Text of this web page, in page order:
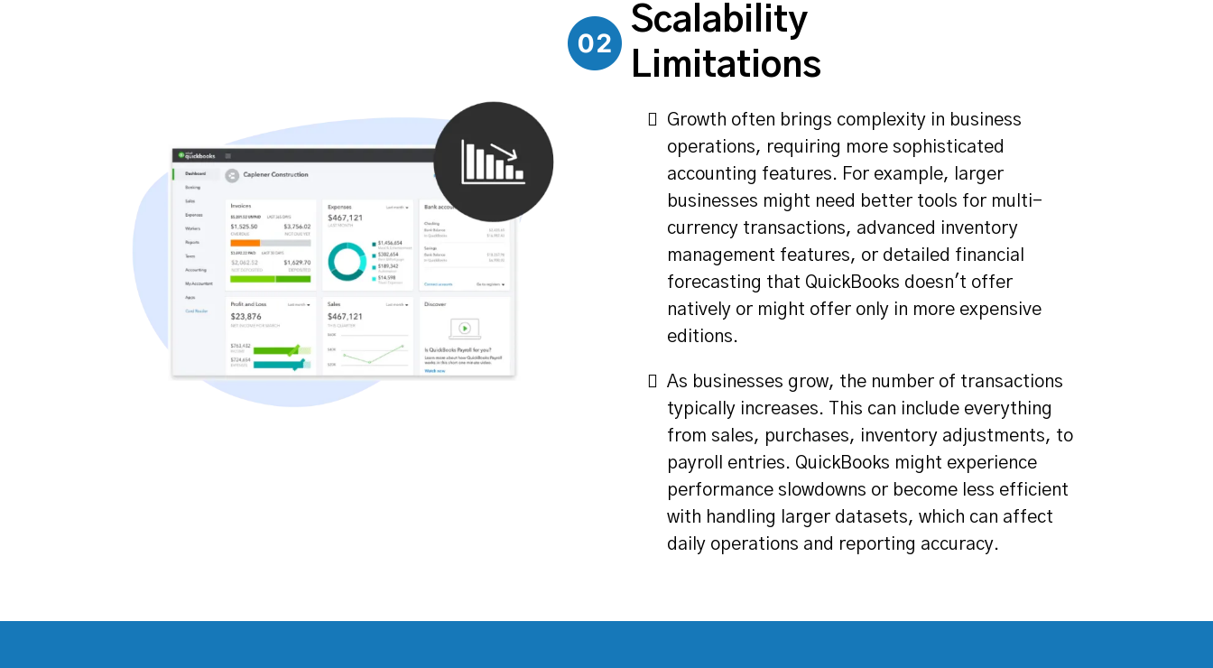
Scalability
Limitations
Growth often brings complexity in business
operations, requiring more sophisticated
accounting features. For example, larger
businesses might need better tools for multi-
currency transactions, advanced inventory
management features, or detailed financial
forecasting that QuickBooks doesn't offer
natively or might offer only in more expensive
editions.
As businesses grow, the number of transactions
typically increases. This can include everything
from sales, purchases, inventory adjustments, to
payroll entries. QuickBooks might experience
performance slowdowns or become less efficient
with handling larger datasets, which can affect
daily operations and reporting accuracy.